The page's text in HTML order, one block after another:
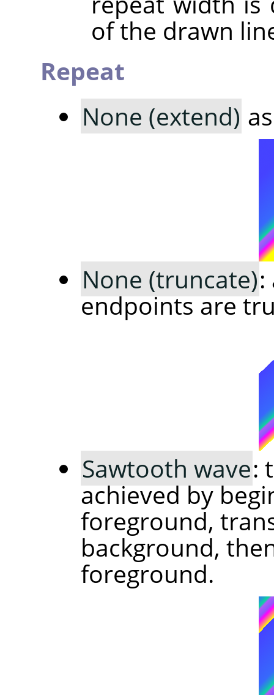
of the drawn
Repeat
None (extend)
None (truncate)
endpoints are
Sawtooth wave:
achieved by
foreground,
background,
foreground.